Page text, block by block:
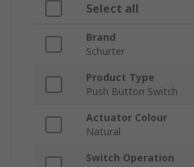
Select all
Brand
Schurter
Product Type
Push Button Switch
Actuator Colour
Natural
Switch Operation